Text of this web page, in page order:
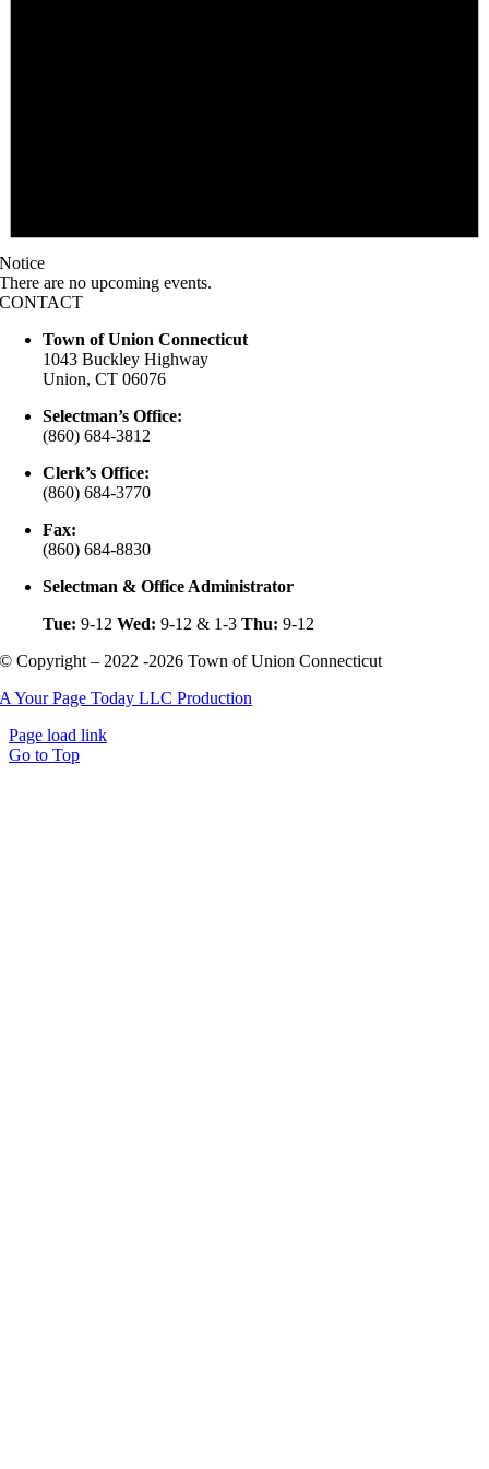
Notice
There are no upcoming events.
CONTACT
Town of Union Connecticut
1043 Buckley Highway
Union, CT 06076
Selectman’s Office:
(860) 684-3812
Clerk’s Office:
(860) 684-3770
Fax:
(860) 684-8830
Selectman & Office Administrator
Tue: 9-12Wed: 9-12 & 1-3Thu: 9-12
© Copyright – 2022 -2026 Town of Union Connecticut
A Your Page Today LLC Production
Page load link
Go to Top